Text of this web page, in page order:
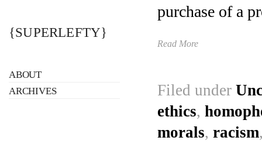
purchase of a
Read More
Filed under
ethics,
morals, racism
{SUPERLEFTY}
ABOUT
ARCHIVES